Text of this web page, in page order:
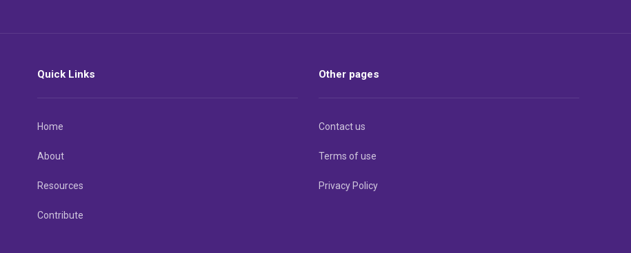
Quick Links
Home
About
Resources
Contribute
Other pages
Contact us
Terms of use
Privacy Policy